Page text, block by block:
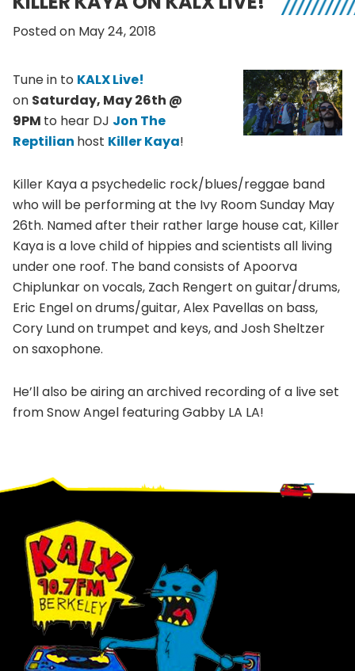
Posted on May 24, 2018
Tune in to KALX Live!
on Saturday, May 26th @
9PM to hear DJ Jon The
Reptilian host Killer Kaya!
Killer Kaya a psychedelic rock/blues/reggae band
who will be performing at the Ivy Room Sunday May
26th. Named after their rather large house cat, Killer
Kaya is a love child of hippies and scientists all living
under one roof. The band consists of Apoorva
Chiplunkar on vocals, Zach Rengert on guitar/drums,
Eric Engel on drums/guitar, Alex Pavellas on bass,
Cory Lund on trumpet and keys, and Josh Sheltzer
on saxophone.
He’ll also be airing an archived recording of a live set
from Snow Angel featuring Gabby LA LA!
Footer